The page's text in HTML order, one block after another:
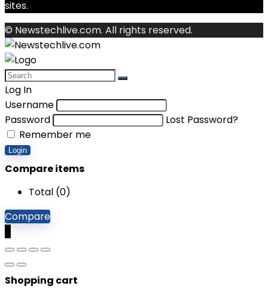
sites.
© Newstechlive.com. All rights reserved.
Log In
Username
Password
Lost Password?
Remember me
Login
Compare items
Total (0)
Compare
Shopping cart